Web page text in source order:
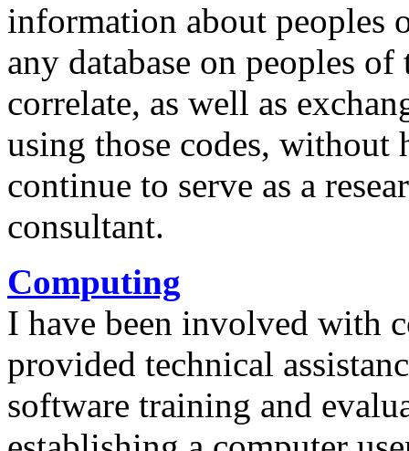
information about peoples
any database on peoples
correlate, as well as
using those codes, without
continue to serve as a
consultant.
Computing
I have been involved with
provided technical
software training and